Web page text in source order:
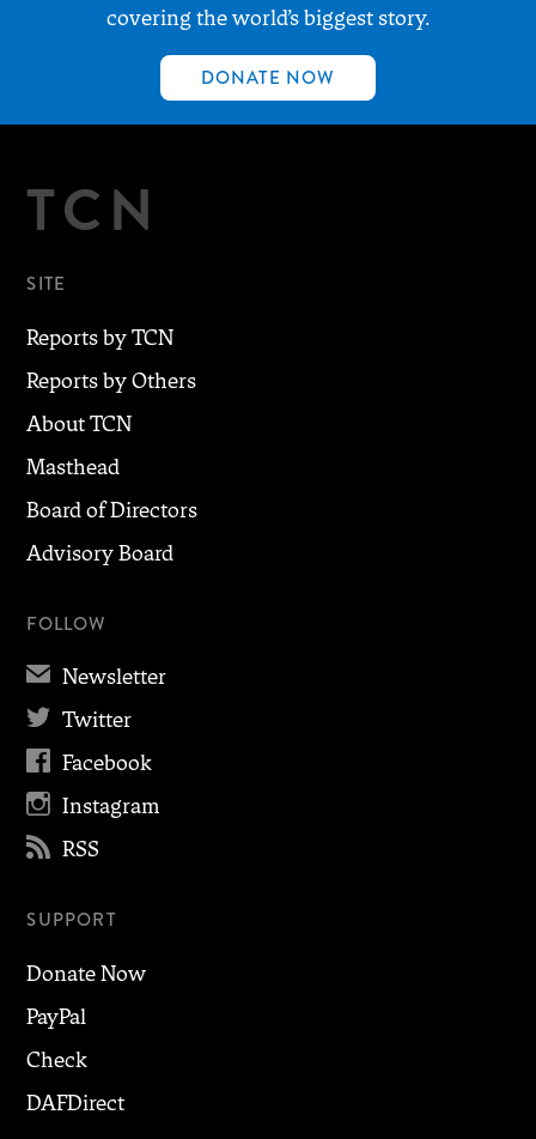
covering the world’s biggest story.
DONATE NOW
TCN
SITE
Reports by TCN
Reports by Others
About TCN
Masthead
Board of Directors
Advisory Board
FOLLOW
✉ Newsletter
 Twitter
 Facebook
 Instagram
 RSS
SUPPORT
Donate Now
PayPal
Check
DAFDirect